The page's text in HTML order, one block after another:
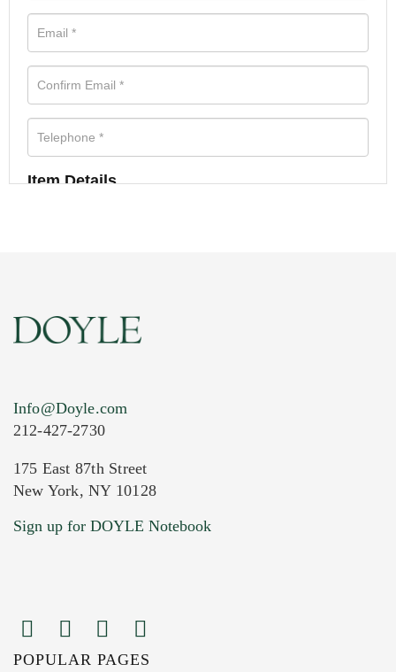
Item Details
Current Location of Item(s)
Info@Doyle.com
212-427-2730
175 East 87th Street
New York, NY 10128
Sign up for DOYLE Notebook
POPULAR PAGES